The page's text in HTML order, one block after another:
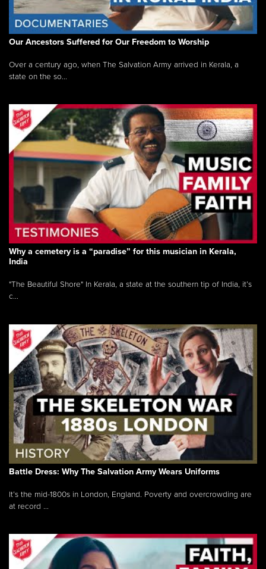
Our Ancestors Suffered for Our Freedom to Worship
Over a century ago, when The Salvation Army arrived in Kerala, a
state on the so...
Why a cemetery is a “paradise” for this musician in Kerala,
India
"The Beautiful Shore" In Kerala, a state at the southern tip of India, it’s
c...
Battle Dress: Why The Salvation Army Wears Uniforms
It’s the mid-1800s in London, England. Poverty and overcrowding are
at record ...